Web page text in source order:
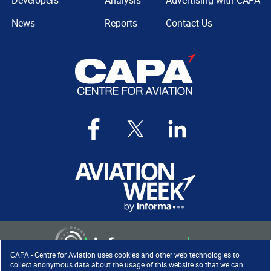
CAPA - Centre for Aviation uses cookies and other web technologies to
collect anonymous data about the usage of this website so that we can
News
Reports
Contact Us